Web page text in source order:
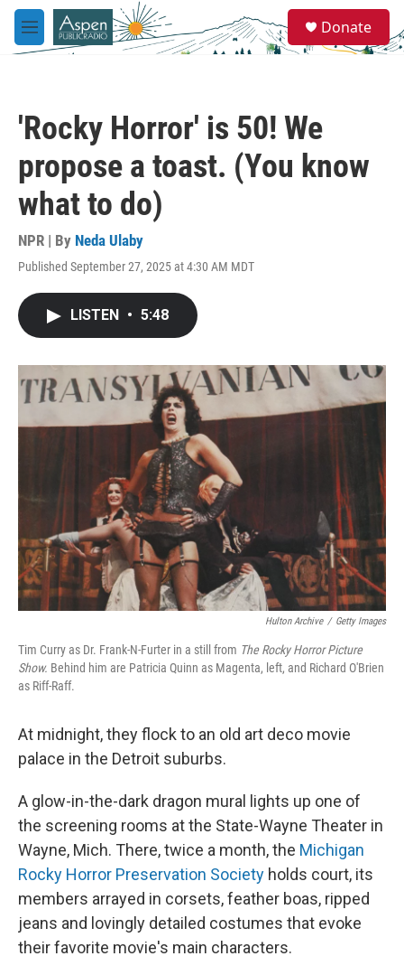
Skip to main content
M
e
e
a
Donate
'Rocky Horror' is 50! We
propose a toast. (You know
what to do)
NPR | By Neda Ulaby
Published September 27, 2025 at 4:30 AM MDT
LISTEN • 5:48
Hulton Archive / Getty Images
Tim Curry as Dr. Frank-N-Furter in a still from The Rocky Horror Picture
Show. Behind him are Patricia Quinn as Magenta, left, and Richard O'Brien
as Riff-Raff.
At midnight, they flock to an old art deco movie
palace in the Detroit suburbs.
A glow-in-the-dark dragon mural lights up one of
the screening rooms at the State-Wayne Theater in
Wayne, Mich. There, twice a month, the Michigan
Rocky Horror Preservation Society holds court, its
members arrayed in corsets, feather boas, ripped
jeans and lovingly detailed costumes that evoke
their favorite movie's main characters.